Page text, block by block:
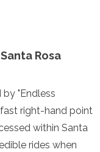
Rosa
"Endless
fast right-hand point
within Santa
rides when